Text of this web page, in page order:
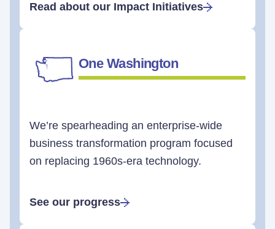
Read about our Impact Initiatives
One Washington
We’re spearheading an enterprise-wide
business transformation program focused
on replacing 1960s-era technology.
See our progress